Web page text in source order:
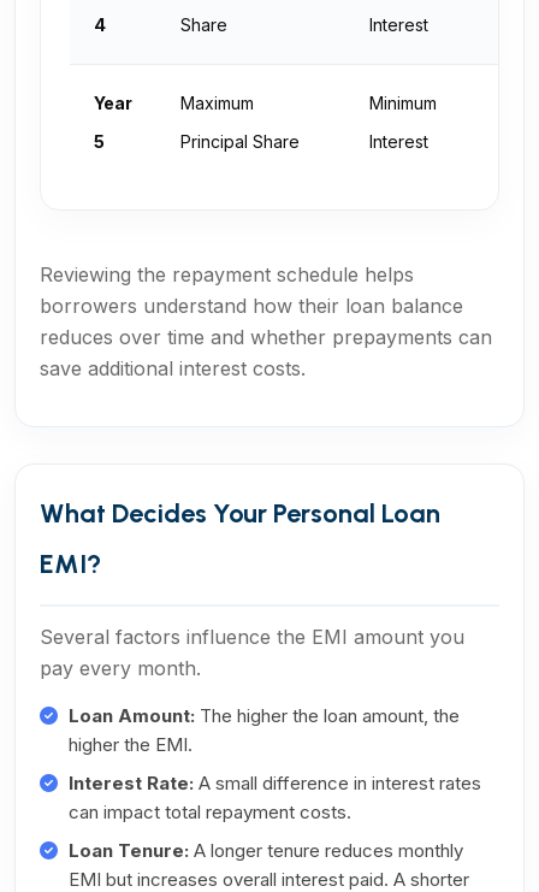
4 Share Interest
Year
5
Maximum
Principal Share
Minimum
Interest
Reviewing the repayment schedule helps
borrowers understand how their loan balance
reduces over time and whether prepayments can
save additional interest costs.
What Decides Your Personal Loan
EMI?
Several factors influence the EMI amount you
pay every month.
Loan Amount: The higher the loan amount, the
higher the EMI.
Interest Rate: A small difference in interest rates
can impact total repayment costs.
Loan Tenure: A longer tenure reduces monthly
EMI but increases overall interest paid. A shorter